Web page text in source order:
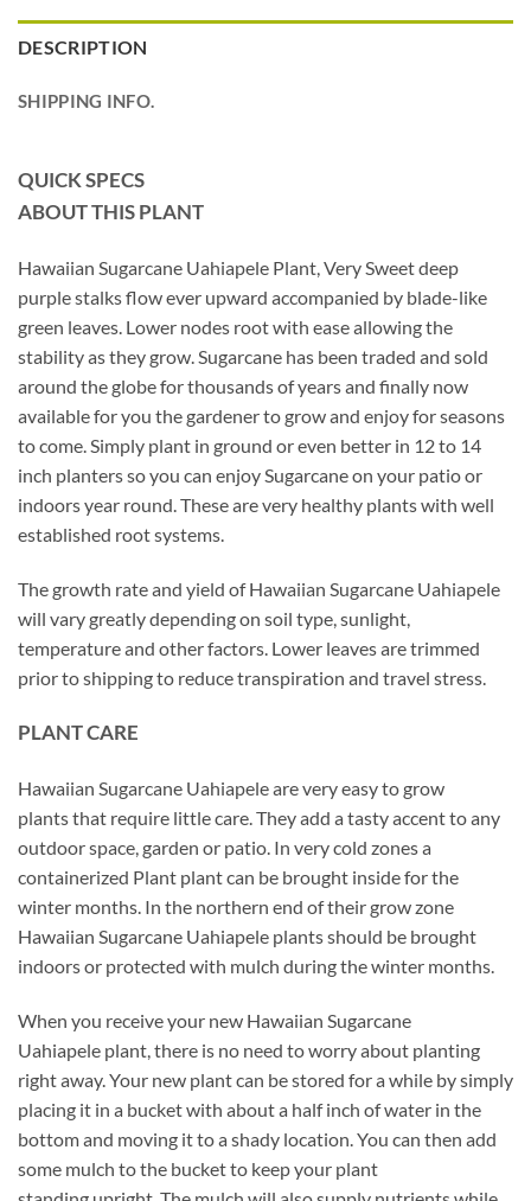
DESCRIPTION
SHIPPING INFO.
QUICK SPECS
ABOUT THIS PLANT
Hawaiian Sugarcane Uahiapele Plant, Very Sweet deep
purple stalks flow ever upward accompanied by blade-like
green leaves. Lower nodes root with ease allowing the
stability as they grow. Sugarcane has been traded and sold
around the globe for thousands of years and finally now
available for you the gardener to grow and enjoy for seasons
to come. Simply plant in ground or even better in 12 to 14
inch planters so you can enjoy Sugarcane on your patio or
indoors year round. These are very healthy plants with well
established root systems.
The growth rate and yield of Hawaiian Sugarcane Uahiapele
will vary greatly depending on soil type, sunlight,
temperature and other factors. Lower leaves are trimmed
prior to shipping to reduce transpiration and travel stress.
PLANT CARE
Hawaiian Sugarcane Uahiapele are very easy to grow
plants that require little care. They add a tasty accent to any
outdoor space, garden or patio. In very cold zones a
containerized Plant plant can be brought inside for the
winter months. In the northern end of their grow zone
Hawaiian Sugarcane Uahiapele plants should be brought
indoors or protected with mulch during the winter months.
When you receive your new Hawaiian Sugarcane
Uahiapele plant, there is no need to worry about planting
right away. Your new plant can be stored for a while by simply
placing it in a bucket with about a half inch of water in the
bottom and moving it to a shady location. You can then add
some mulch to the bucket to keep your plant